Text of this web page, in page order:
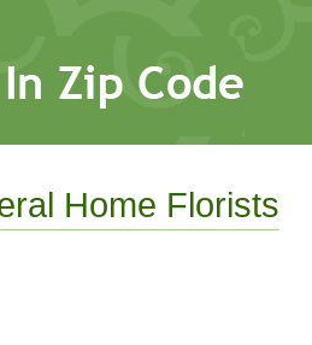
Home Florists